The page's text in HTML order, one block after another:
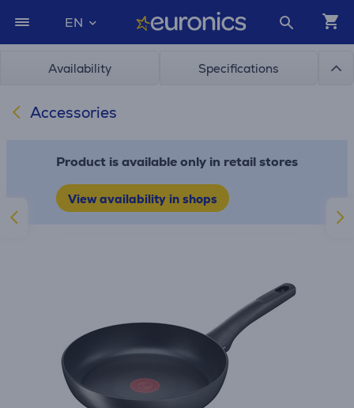
EN
Availability Specifications
Accessories
Product is available only in retail stores
View availability in shops